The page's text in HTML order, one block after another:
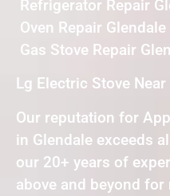
Refrigerator Repair
Oven Repair Glendale
Gas Stove Repair
Lg Electric Stove
Our reputation for
in Glendale exceeds
our 20+ years of
above and beyond